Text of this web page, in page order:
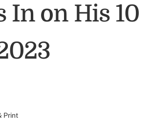
In on His 10
Print